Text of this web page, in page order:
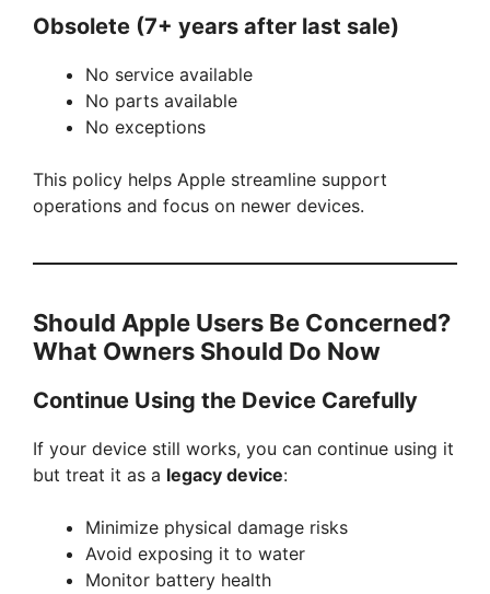
Obsolete (7+ years after last sale)
No service available
No parts available
No exceptions
This policy helps Apple streamline support
operations and focus on newer devices.
Should Apple Users Be Concerned?
What Owners Should Do Now
Continue Using the Device Carefully
If your device still works, you can continue using it
but treat it as a legacy device:
Minimize physical damage risks
Avoid exposing it to water
Monitor battery health